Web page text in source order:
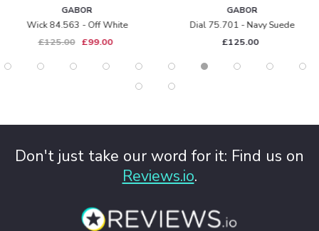
GABOR
Wick 84.563 - Off White
£125.00 £99.00
GABOR
Dial 75.701 - Navy Suede
£125.00
Don't just take our word for it: Find us on
Reviews.io.